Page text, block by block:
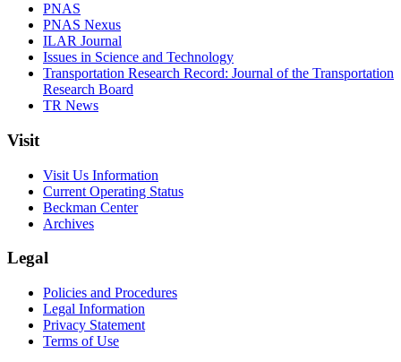
PNAS
PNAS Nexus
ILAR Journal
Issues in Science and Technology
Transportation Research Record: Journal of the Transportation
Research Board
TR News
Visit
Visit Us Information
Current Operating Status
Beckman Center
Archives
Legal
Policies and Procedures
Legal Information
Privacy Statement
Terms of Use